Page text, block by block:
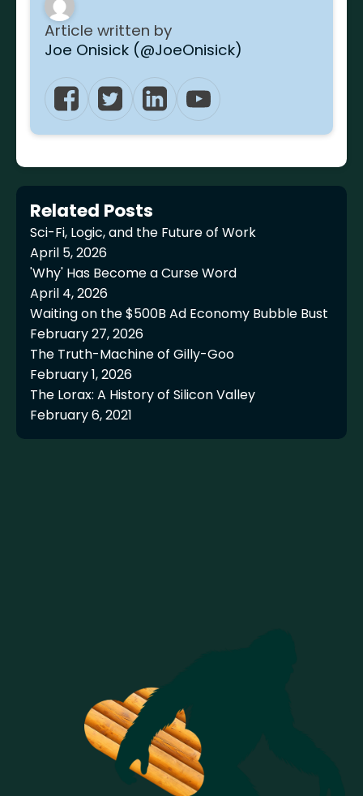
Article written by
Joe Onisick (@JoeOnisick)
Related Posts
Sci-Fi, Logic, and the Future of Work
April 5, 2026
'Why' Has Become a Curse Word
April 4, 2026
Waiting on the $500B Ad Economy Bubble Bust
February 27, 2026
The Truth-Machine of Gilly-Goo
February 1, 2026
The Lorax: A History of Silicon Valley
February 6, 2021